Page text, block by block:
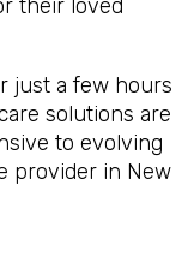
their loved
just a few hours
solutions are
to evolving
provider in New